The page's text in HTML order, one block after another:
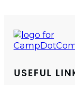
USEFUL